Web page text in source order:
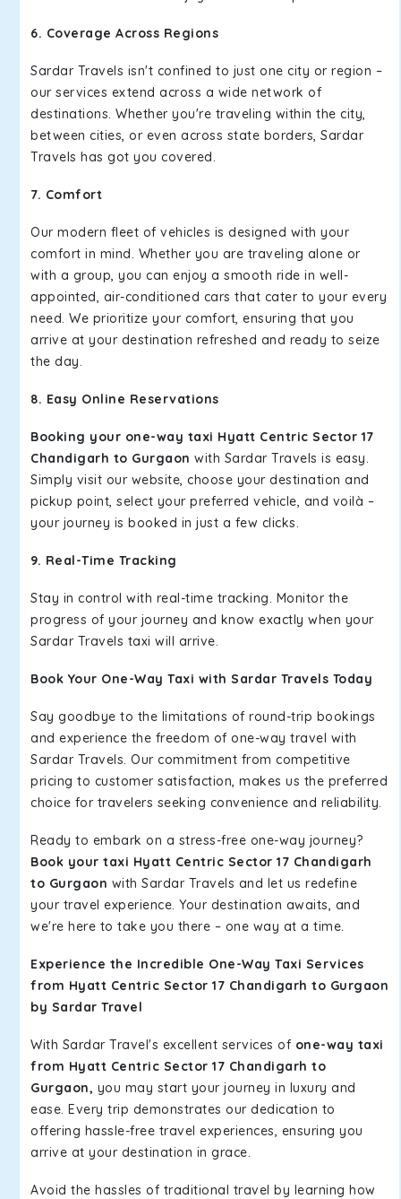
6. Coverage Across Regions
Sardar Travels isn't confined to just one city or region –
our services extend across a wide network of
destinations. Whether you're traveling within the city,
between cities, or even across state borders, Sardar
Travels has got you covered.
7. Comfort
Our modern fleet of vehicles is designed with your
comfort in mind. Whether you are traveling alone or
with a group, you can enjoy a smooth ride in well-
appointed, air-conditioned cars that cater to your every
need. We prioritize your comfort, ensuring that you
arrive at your destination refreshed and ready to seize
the day.
8. Easy Online Reservations
Booking your one-way taxi Hyatt Centric Sector 17
Chandigarh to Gurgaon with Sardar Travels is easy.
Simply visit our website, choose your destination and
pickup point, select your preferred vehicle, and voilà –
your journey is booked in just a few clicks.
9. Real-Time Tracking
Stay in control with real-time tracking. Monitor the
progress of your journey and know exactly when your
Sardar Travels taxi will arrive.
Book Your One-Way Taxi with Sardar Travels Today
Say goodbye to the limitations of round-trip bookings
and experience the freedom of one-way travel with
Sardar Travels. Our commitment from competitive
pricing to customer satisfaction, makes us the preferred
choice for travelers seeking convenience and reliability.
Ready to embark on a stress-free one-way journey?
Book your taxi Hyatt Centric Sector 17 Chandigarh
to Gurgaon with Sardar Travels and let us redefine
your travel experience. Your destination awaits, and
we're here to take you there – one way at a time.
Experience the Incredible One-Way Taxi Services
from Hyatt Centric Sector 17 Chandigarh to Gurgaon
by Sardar Travel
With Sardar Travel's excellent services of one-way taxi
from Hyatt Centric Sector 17 Chandigarh to
Gurgaon, you may start your journey in luxury and
ease. Every trip demonstrates our dedication to
offering hassle-free travel experiences, ensuring you
arrive at your destination in grace.
Avoid the hassles of traditional travel by learning how